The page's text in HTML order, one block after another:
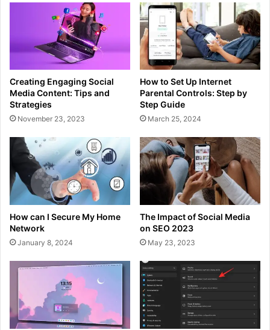
Creating Engaging Social
Media Content: Tips and
Strategies
November 23, 2023
How to Set Up Internet
Parental Controls: Step by
Step Guide
March 25, 2024
How can I Secure My Home
Network
January 8, 2024
The Impact of Social Media
on SEO 2023
May 23, 2023